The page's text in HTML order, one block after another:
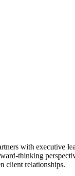
with executive
thinking
client relationships.